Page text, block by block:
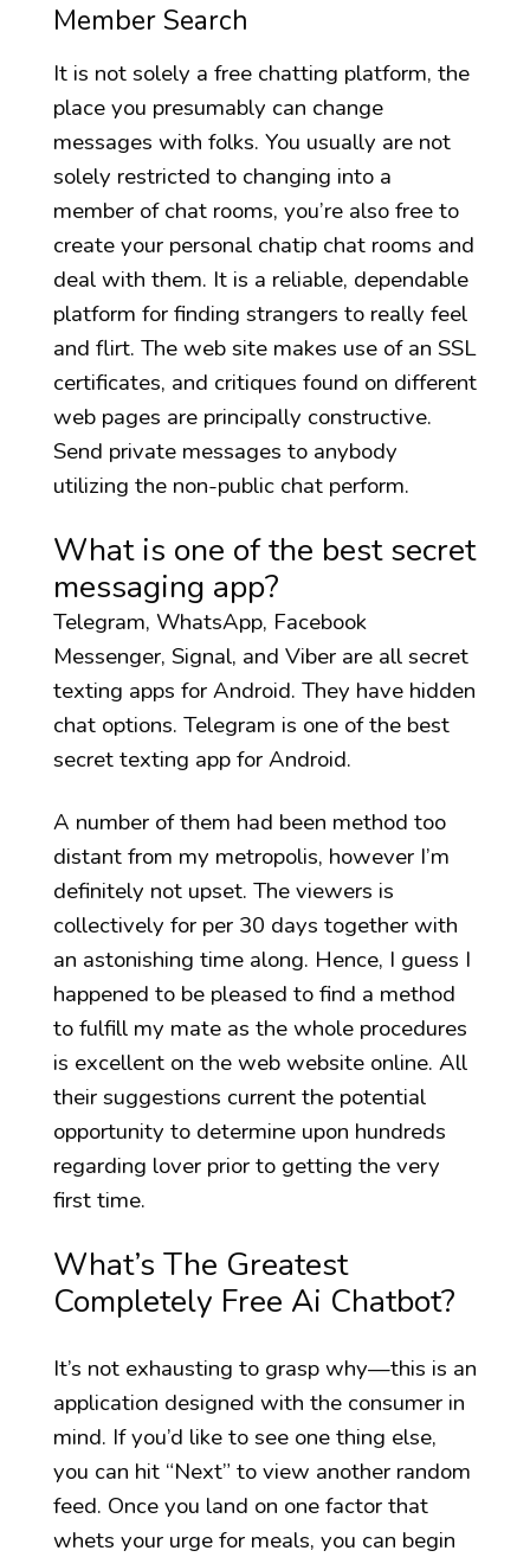
Member Search
It is not solely a free chatting platform, the
place you presumably can change
messages with folks. You usually are not
solely restricted to changing into a
member of chat rooms, you’re also free to
create your personal chatip chat rooms and
deal with them. It is a reliable, dependable
platform for finding strangers to really feel
and flirt. The web site makes use of an SSL
certificates, and critiques found on different
web pages are principally constructive.
Send private messages to anybody
utilizing the non-public chat perform.
What is one of the best secret
messaging app?
Telegram, WhatsApp, Facebook
Messenger, Signal, and Viber are all secret
texting apps for Android. They have hidden
chat options. Telegram is one of the best
secret texting app for Android.
A number of them had been method too
distant from my metropolis, however I’m
definitely not upset. The viewers is
collectively for per 30 days together with
an astonishing time along. Hence, I guess I
happened to be pleased to find a method
to fulfill my mate as the whole procedures
is excellent on the web website online. All
their suggestions current the potential
opportunity to determine upon hundreds
regarding lover prior to getting the very
first time.
What’s The Greatest
Completely Free Ai Chatbot?
It’s not exhausting to grasp why—this is an
application designed with the consumer in
mind. If you’d like to see one thing else,
you can hit “Next” to view another random
feed. Once you land on one factor that
whets your urge for meals, you can begin